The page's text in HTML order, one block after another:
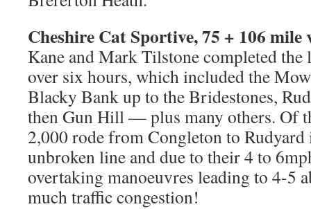
Cheshire Cat Sportive, 75 + 106 mile
Kane and Mark Tilstone completed
over six hours, which included the
Blacky Bank up to the Bridestones,
then Gun Hill — plus many others. Of
2,000 rode from Congleton to
unbroken line and due to their 4 to
overtaking manoeuvres leading to 4-5
much traffic congestion!